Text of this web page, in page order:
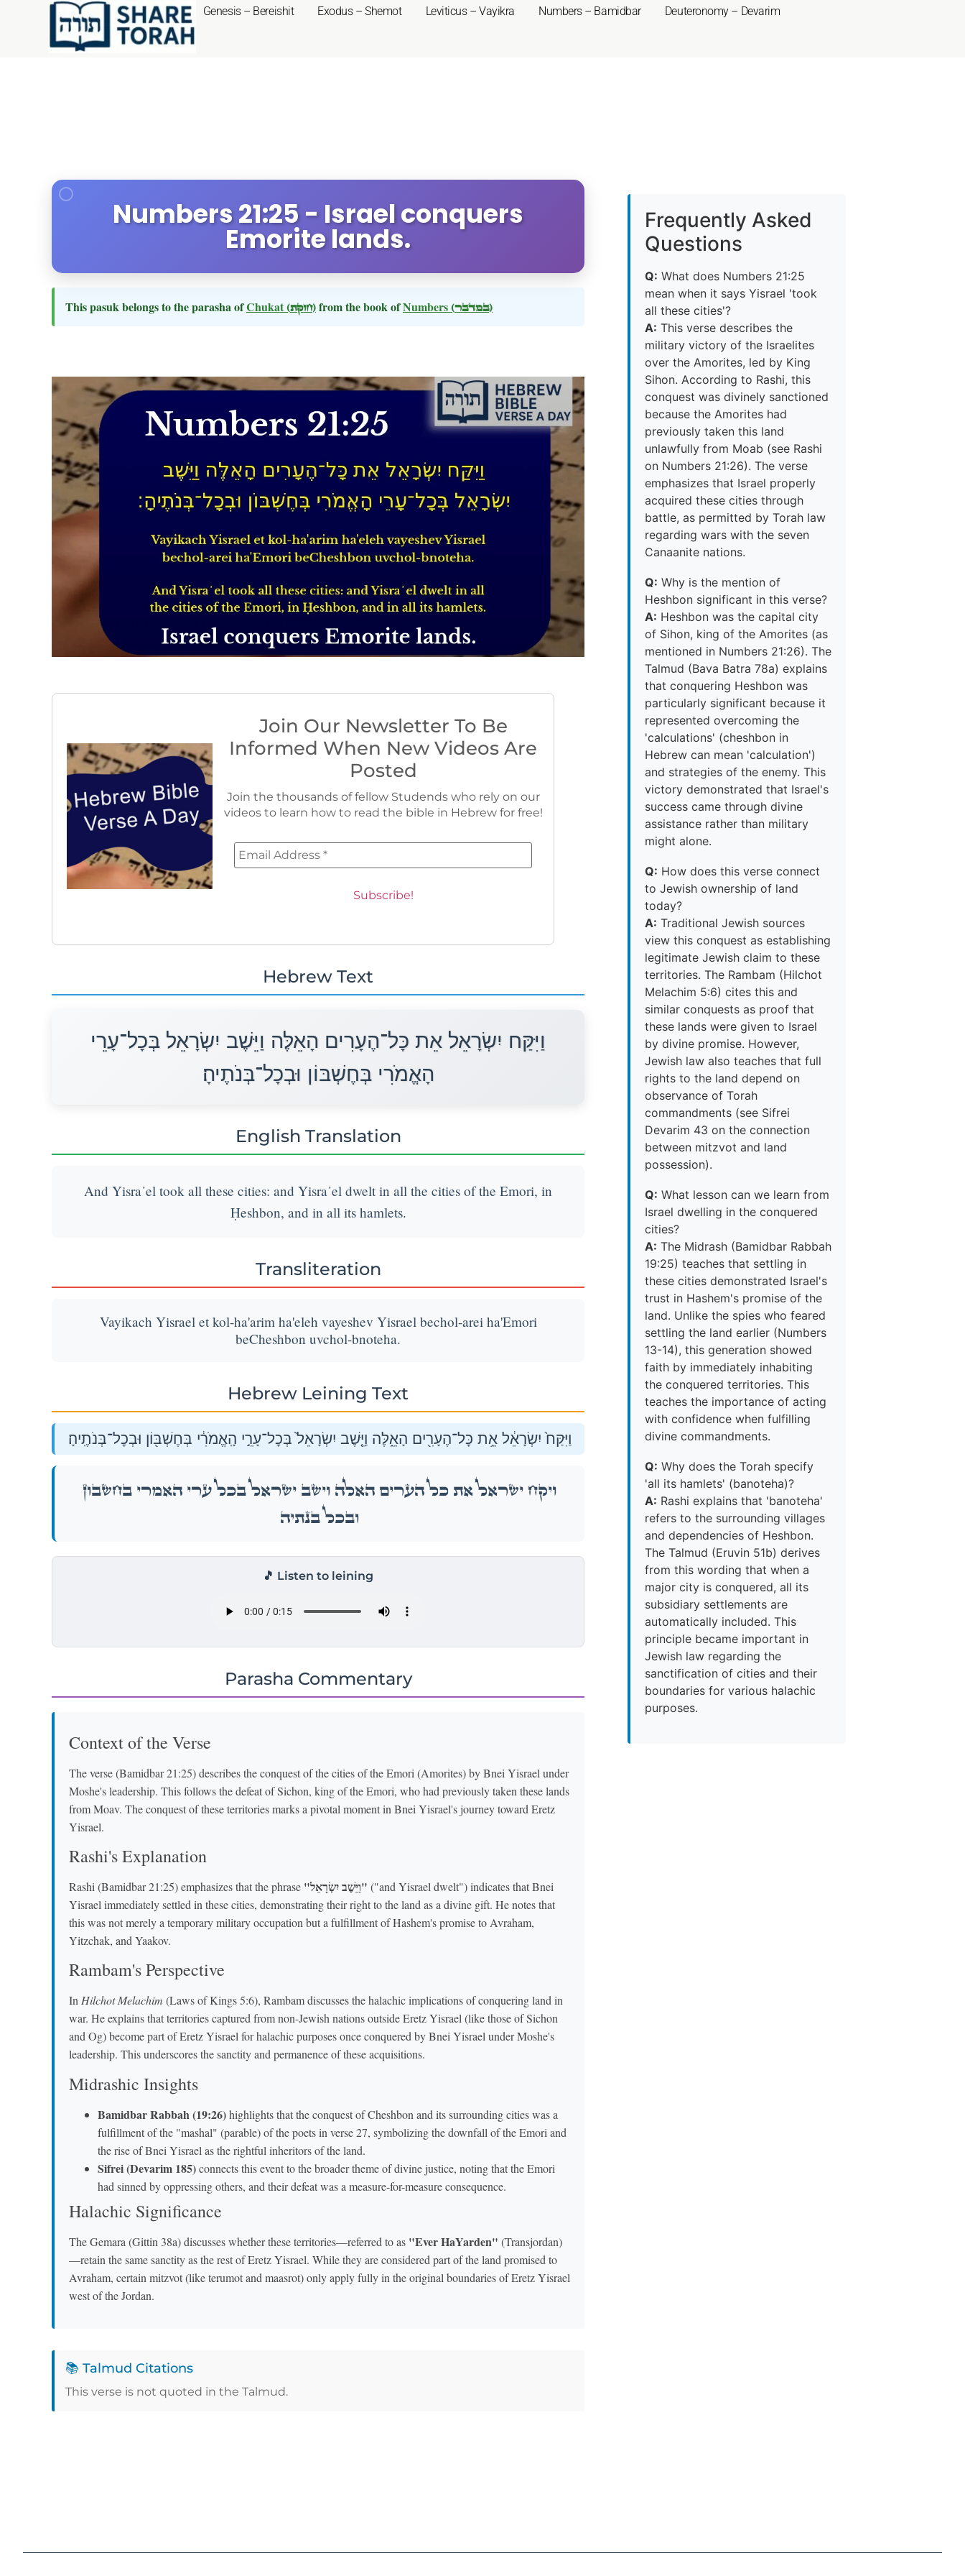
Genesis – Bereishit Exodus – Shemot Leviticus – Vayikra Numbers – Bamidbar Deuteronomy – Devarim
Numbers 21:25 - Israel conquers
Emorite lands.
This pasuk belongs to the parasha ofChukat (חוקת)from the book ofNumbers (במדבר)
Join Our Newsletter To Be
Informed When New Videos Are
Posted
Join the thousands of fellow Studends who rely on our
videos to learn how to read the bible in Hebrew for free!
Hebrew Text
וַיִּקַּח יִשְׂרָאֵל אֵת כָּל־הֶעָרִים הָאֵלֶּה וַיֵּשֶׁב יִשְׂרָאֵל בְּכָל־עָרֵי
הָאֱמֹרִי בְּחֶשְׁבּוֹן וּבְכָל־בְּנֹתֶיהָ׃
English Translation
And Yisra᾽el took all these cities: and Yisra᾽el dwelt in all the cities of the Emori, in
Ḥeshbon, and in all its hamlets.
Transliteration
Vayikach Yisrael et kol-ha'arim ha'eleh vayeshev Yisrael bechol-arei ha'Emori
beCheshbon uvchol-bnoteha.
Hebrew Leining Text
וַיִּקַּח֙ יִשְׂרָאֵ֔ל אֵ֥ת כׇּל־הֶעָרִ֖ים הָאֵ֑לֶּה וַיֵּ֤שֶׁב יִשְׂרָאֵל֙ בְּכׇל־עָרֵ֣י הָֽאֱמֹרִ֔י בְּחֶשְׁבּ֖וֹן וּבְכׇל־בְּנֹתֶֽיהָ׃
וַיִּקַּח֙ יִשְׂרָאֵ֔ל אֵ֥ת כׇּל־הֶעָרִ֖ים הָאֵ֑לֶּה וַיֵּ֤שֶׁב יִשְׂרָאֵל֙ בְּכׇל־עָרֵ֣י הָֽאֱמֹרִ֔י בְּחֶשְׁבּ֖וֹן
וּבְכׇל־בְּנֹתֶֽיהָ׃
🎵 Listen to leining
Parasha Commentary
Context of the Verse
The verse (Bamidbar 21:25) describes the conquest of the cities of the Emori (Amorites) by Bnei Yisrael under
Moshe's leadership. This follows the defeat of Sichon, king of the Emori, who had previously taken these lands
from Moav. The conquest of these territories marks a pivotal moment in Bnei Yisrael's journey toward Eretz
Yisrael.
Rashi's Explanation
Rashi (Bamidbar 21:25) emphasizes that the phrase "וַיֵּשֶׁב יִשְׂרָאֵל" ("and Yisrael dwelt") indicates that Bnei
Yisrael immediately settled in these cities, demonstrating their right to the land as a divine gift. He notes that
this was not merely a temporary military occupation but a fulfillment of Hashem's promise to Avraham,
Yitzchak, and Yaakov.
Rambam's Perspective
InHilchot Melachim (Laws of Kings 5:6), Rambam discusses the halachic implications of conquering land in
war. He explains that territories captured from non-Jewish nations outside Eretz Yisrael (like those of Sichon
and Og) become part of Eretz Yisrael for halachic purposes once conquered by Bnei Yisrael under Moshe's
leadership. This underscores the sanctity and permanence of these acquisitions.
Midrashic Insights
Bamidbar Rabbah (19:26)highlights that the conquest of Cheshbon and its surrounding cities was a
fulfillment of the "mashal" (parable) of the poets in verse 27, symbolizing the downfall of the Emori and
the rise of Bnei Yisrael as the rightful inheritors of the land.
Sifrei (Devarim 185)connects this event to the broader theme of divine justice, noting that the Emori
had sinned by oppressing others, and their defeat was a measure-for-measure consequence.
Halachic Significance
The Gemara (Gittin 38a) discusses whether these territories—referred to as "Ever HaYarden" (Transjordan)
—retain the same sanctity as the rest of Eretz Yisrael. While they are considered part of the land promised to
Avraham, certain mitzvot (like terumot and maasrot) only apply fully in the original boundaries of Eretz Yisrael
west of the Jordan.
📚 Talmud Citations
This verse is not quoted in the Talmud.
Frequently Asked
Questions
Q: What does Numbers 21:25
mean when it says Yisrael 'took
all these cities'?
A: This verse describes the
military victory of the Israelites
over the Amorites, led by King
Sihon. According to Rashi, this
conquest was divinely sanctioned
because the Amorites had
previously taken this land
unlawfully from Moab (see Rashi
on Numbers 21:26). The verse
emphasizes that Israel properly
acquired these cities through
battle, as permitted by Torah law
regarding wars with the seven
Canaanite nations.
Q: Why is the mention of
Heshbon significant in this verse?
A: Heshbon was the capital city
of Sihon, king of the Amorites (as
mentioned in Numbers 21:26). The
Talmud (Bava Batra 78a) explains
that conquering Heshbon was
particularly significant because it
represented overcoming the
'calculations' (cheshbon in
Hebrew can mean 'calculation')
and strategies of the enemy. This
victory demonstrated that Israel's
success came through divine
assistance rather than military
might alone.
Q: How does this verse connect
to Jewish ownership of land
today?
A: Traditional Jewish sources
view this conquest as establishing
legitimate Jewish claim to these
territories. The Rambam (Hilchot
Melachim 5:6) cites this and
similar conquests as proof that
these lands were given to Israel
by divine promise. However,
Jewish law also teaches that full
rights to the land depend on
observance of Torah
commandments (see Sifrei
Devarim 43 on the connection
between mitzvot and land
possession).
Q: What lesson can we learn from
Israel dwelling in the conquered
cities?
A: The Midrash (Bamidbar Rabbah
19:25) teaches that settling in
these cities demonstrated Israel's
trust in Hashem's promise of the
land. Unlike the spies who feared
settling the land earlier (Numbers
13-14), this generation showed
faith by immediately inhabiting
the conquered territories. This
teaches the importance of acting
with confidence when fulfilling
divine commandments.
Q: Why does the Torah specify
'all its hamlets' (banoteha)?
A: Rashi explains that 'banoteha'
refers to the surrounding villages
and dependencies of Heshbon.
The Talmud (Eruvin 51b) derives
from this wording that when a
major city is conquered, all its
subsidiary settlements are
automatically included. This
principle became important in
Jewish law regarding the
sanctification of cities and their
boundaries for various halachic
purposes.